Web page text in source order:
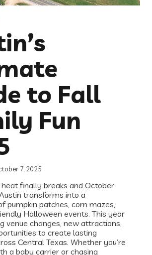
to Fall
Fun
7, 2025
finally breaks and October
transforms into a
pumpkin patches, corn mazes,
Halloween events. This year
venue changes, new attractions,
to create lasting
Central Texas. Whether you’re
a baby carrier or chasing